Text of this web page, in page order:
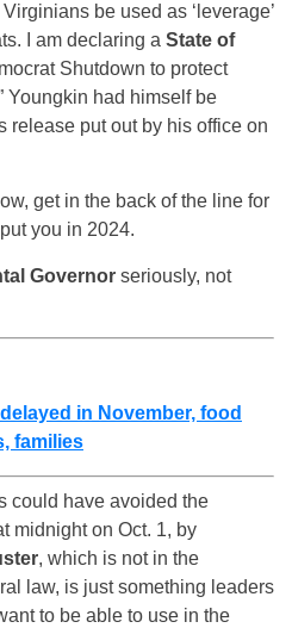
be used as ‘leverage’
I am declaring a State of
Shutdown to protect
Youngkin had himself be
release put out by his office on
get in the back of the line for
you in 2024.
Governor seriously, not
in November, food
families
could have avoided the
midnight on Oct. 1, by
, which is not in the
law, is just something leaders
to be able to use in the